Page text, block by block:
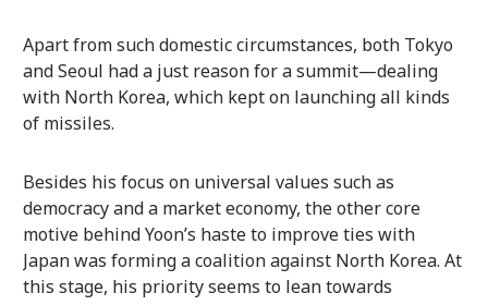
Apart from such domestic circumstances, both Tokyo
and Seoul had a just reason for a summit—dealing
with North Korea, which kept on launching all kinds
of missiles.
Besides his focus on universal values such as
democracy and a market economy, the other core
motive behind Yoon’s haste to improve ties with
Japan was forming a coalition against North Korea. At
this stage, his priority seems to lean towards